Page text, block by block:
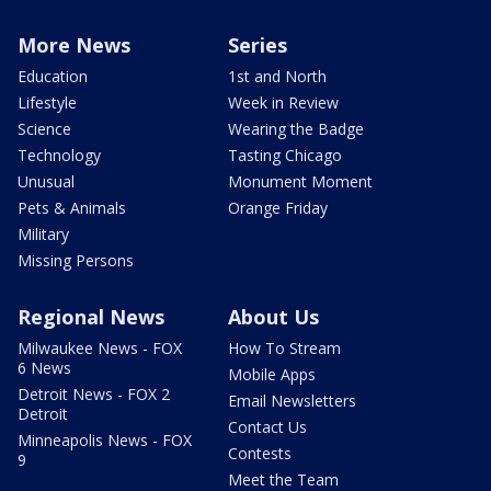
More News
Education
Lifestyle
Science
Technology
Unusual
Pets & Animals
Military
Missing Persons
Series
1st and North
Week in Review
Wearing the Badge
Tasting Chicago
Monument Moment
Orange Friday
Regional News
Milwaukee News - FOX
6 News
Detroit News - FOX 2
Detroit
Minneapolis News - FOX
9
About Us
How To Stream
Mobile Apps
Email Newsletters
Contact Us
Contests
Meet the Team